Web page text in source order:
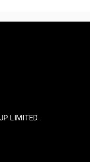
LIMITED.